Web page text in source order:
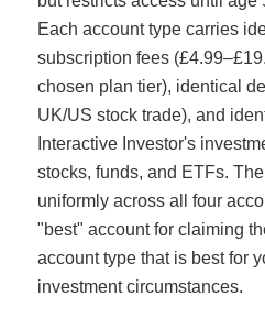
Each account type carries
subscription fees
chosen plan tier), identical
UK/US stock trade), and
Interactive Investor's
stocks, funds, and ETFs.
uniformly across all four
"best" account for claiming
account type that is best for
investment circumstances.